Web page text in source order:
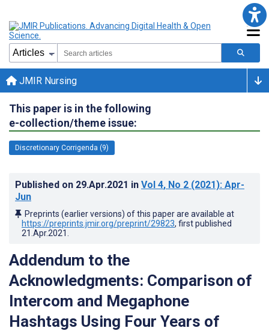
JMIR Nursing
This paper is in the following
e-collection/theme issue:
Discretionary Corrigenda (9)
Published on 29.Apr.2021 in Vol 4, No 2 (2021): Apr-
Jun
Preprints (earlier versions) of this paper are available at
https://preprints.jmir.org/preprint/29823, first published
21.Apr.2021
Addendum to the
Acknowledgments: Comparison of
Intercom and Megaphone
Hashtags Using Four Years of